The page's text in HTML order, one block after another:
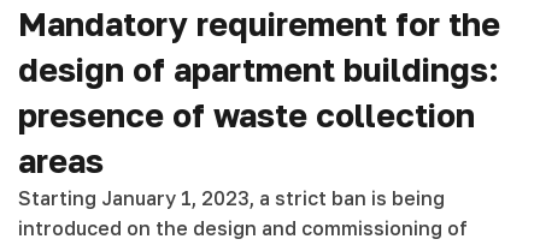
Mandatory requirement for the
design of apartment buildings:
presence of waste collection
areas
Starting January 1, 2023, a strict ban is being
introduced on the design and commissioning of